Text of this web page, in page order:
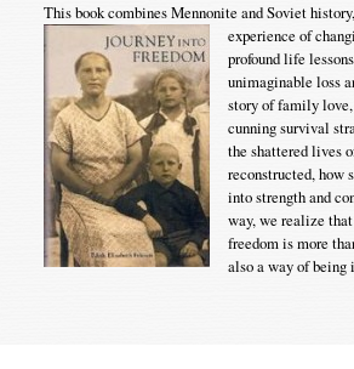
This book combines Mennonite and Soviet
experience of
profound life
unimaginable loss
story of family
cunning survival
the shattered lives
reconstructed, how
into strength and
way, we realize
freedom is more
also a way of being